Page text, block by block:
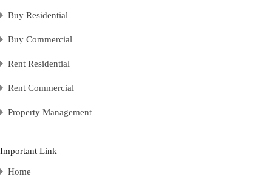
Buy Residential
Buy Commercial
Rent Residential
Rent Commercial
Property Management
Important Link
Home